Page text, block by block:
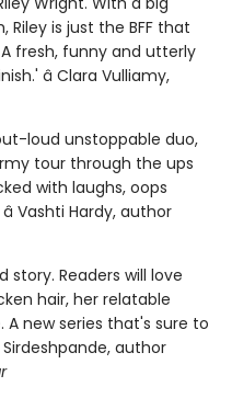
is just the BFF that
fresh, funny and utterly
â Clara Vulliamy,
loud unstoppable duo,
tour through the ups
with laughs, oops
Vashti Hardy, author
Readers will love
hair, her relatable
new series that's sure to
author